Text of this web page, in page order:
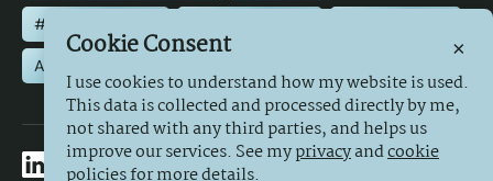
×
Cookie Consent
I use cookies to understand how my website is used.
This data is collected and processed directly by me,
not shared with any third parties, and helps us
improve our services. See myprivacyandcookie
policies for more details.
#transformation
All Tags